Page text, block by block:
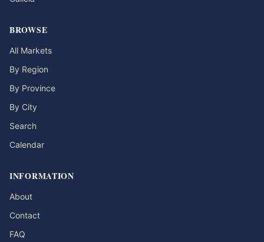
BROWSE
All Markets
By Region
By Province
By City
Search
Calendar
INFORMATION
About
Contact
FAQ